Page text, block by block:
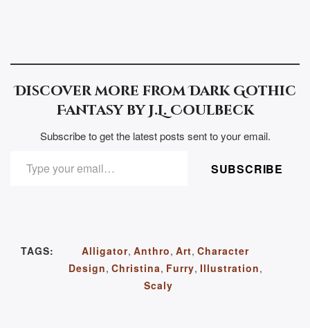
Discover more from Dark Gothic
Fantasy by J.L. Coulbeck
Subscribe to get the latest posts sent to your email.
SUBSCRIBE
TAGS: Alligator,Anthro,Art,Character
Design,Christina, Furry,Illustration,
Scaly